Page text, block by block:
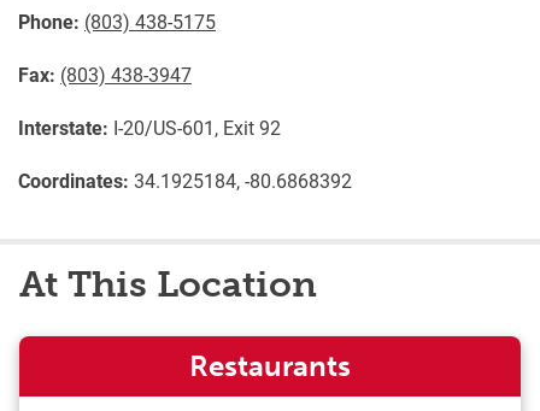
Phone: (803) 438-5175
Fax: (803) 438-3947
Interstate: I-20/US-601, Exit 92
Coordinates: 34.1925184, -80.6868392
At This Location
Restaurants